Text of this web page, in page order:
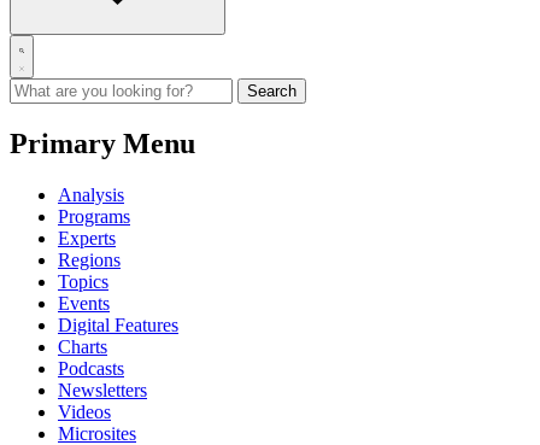
Primary Menu
Analysis
Programs
Experts
Regions
Topics
Events
Digital Features
Charts
Podcasts
Newsletters
Videos
Microsites